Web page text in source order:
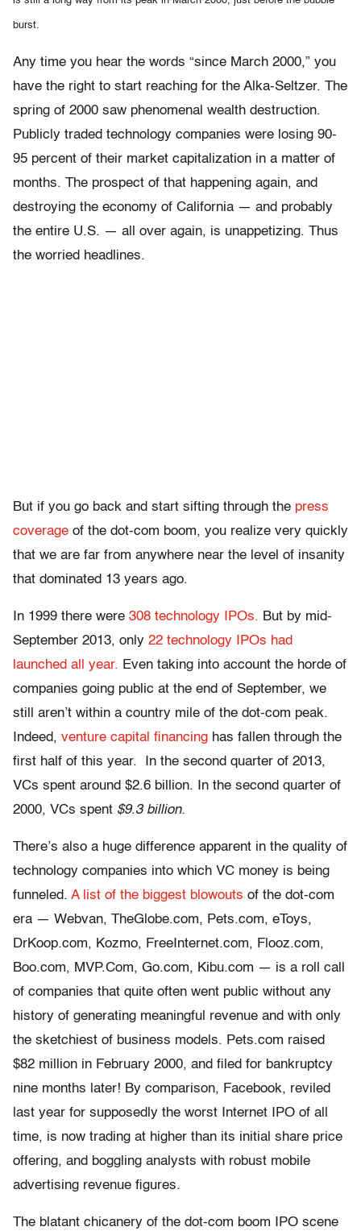
burst.
Any time you hear the words “since March 2000,” you
have the right to start reaching for the Alka-Seltzer. The
spring of 2000 saw phenomenal wealth destruction.
Publicly traded technology companies were losing 90-
95 percent of their market capitalization in a matter of
months. The prospect of that happening again, and
destroying the economy of California — and probably
the entire U.S. — all over again, is unappetizing. Thus
the worried headlines.
But if you go back and start sifting through the press
coverage of the dot-com boom, you realize very quickly
that we are far from anywhere near the level of insanity
that dominated 13 years ago.
In 1999 there were 308 technology IPOs. But by mid-
September 2013, only 22 technology IPOs had
launched all year. Even taking into account the horde of
companies going public at the end of September, we
still aren’t within a country mile of the dot-com peak.
Indeed, venture capital financing has fallen through the
first half of this year. In the second quarter of 2013,
VCs spent around $2.6 billion. In the second quarter of
2000, VCs spent $9.3 billion.
There’s also a huge difference apparent in the quality of
technology companies into which VC money is being
funneled. A list of the biggest blowouts of the dot-com
era — Webvan, TheGlobe.com, Pets.com, eToys,
DrKoop.com, Kozmo, FreeInternet.com, Flooz.com,
Boo.com, MVP.Com, Go.com, Kibu.com — is a roll call
of companies that quite often went public without any
history of generating meaningful revenue and with only
the sketchiest of business models. Pets.com raised
$82 million in February 2000, and filed for bankruptcy
nine months later! By comparison, Facebook, reviled
last year for supposedly the worst Internet IPO of all
time, is now trading at higher than its initial share price
offering, and boggling analysts with robust mobile
advertising revenue figures.
The blatant chicanery of the dot-com boom IPO scene